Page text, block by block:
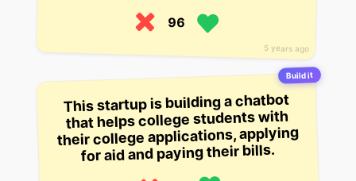
5 years ago
96
Build it
This startup is building a chatbot
that helps college students with
their college applications, applying
for aid and paying their bills.